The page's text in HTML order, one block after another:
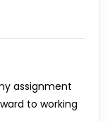
assignment
to working